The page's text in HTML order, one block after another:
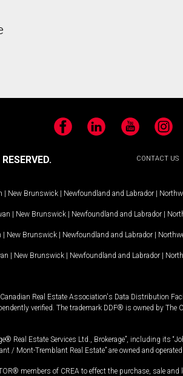
FacebookLinkedIn YouTube
CONTACT US
| New Brunswick | Newfoundland and Labrador |
| New Brunswick | Newfoundland and Labrador |
| New Brunswick | Newfoundland and Labrador |
| New Brunswick | Newfoundland and Labrador |
Real Estate Association's Data Distribution
verified. The trademark DDF® is owned by
Real Estate Services Ltd., Brokerage”, including its
/ Mont-Tremblant Real Estate” are owned and
members of CREA to effect the purchase, sale and